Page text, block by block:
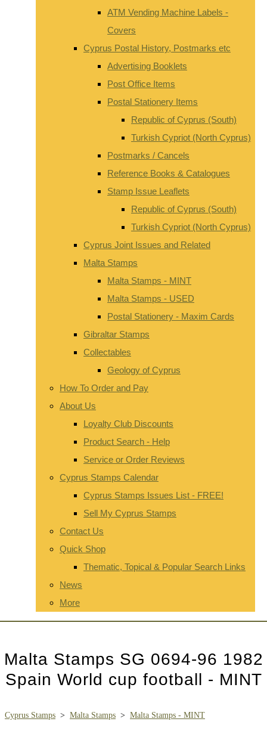
ATM Vending Machine Labels -
Covers
Cyprus Postal History, Postmarks etc
Advertising Booklets
Post Office Items
Postal Stationery Items
Republic of Cyprus (South)
Turkish Cypriot (North Cyprus)
Postmarks / Cancels
Reference Books & Catalogues
Stamp Issue Leaflets
Republic of Cyprus (South)
Turkish Cypriot (North Cyprus)
Cyprus Joint Issues and Related
Malta Stamps
Malta Stamps - MINT
Malta Stamps - USED
Postal Stationery - Maxim Cards
Gibraltar Stamps
Collectables
Geology of Cyprus
How To Order and Pay
About Us
Loyalty Club Discounts
Product Search - Help
Service or Order Reviews
Cyprus Stamps Calendar
Cyprus Stamps Issues List - FREE!
Sell My Cyprus Stamps
Contact Us
Quick Shop
Thematic, Topical & Popular Search Links
News
More
Malta Stamps SG 0694-96 1982
Spain World cup football - MINT
Cyprus Stamps > Malta Stamps > Malta Stamps - MINT